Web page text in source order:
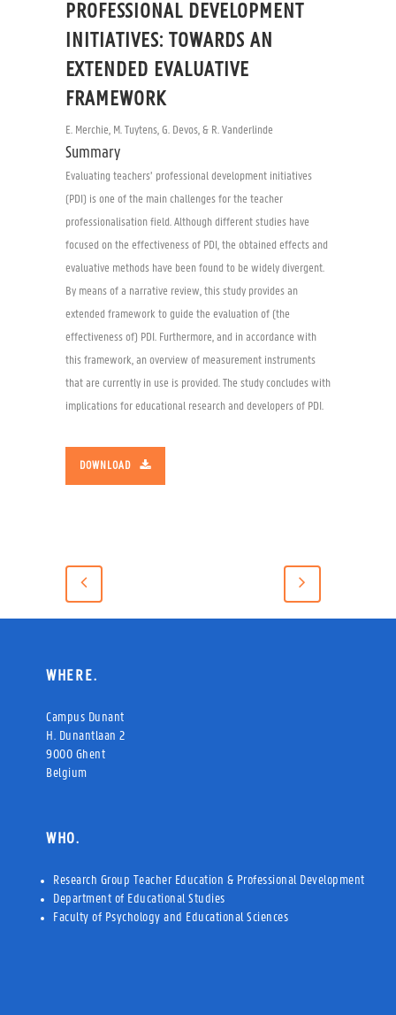
PROFESSIONAL DEVELOPMENT
INITIATIVES: TOWARDS AN
EXTENDED EVALUATIVE
FRAMEWORK
E. Merchie, M. Tuytens, G. Devos, & R. Vanderlinde
Summary
Evaluating teachers’ professional development initiatives
(PDI) is one of the main challenges for the teacher
professionalisation field. Although different studies have
focused on the effectiveness of PDI, the obtained effects and
evaluative methods have been found to be widely divergent.
By means of a narrative review, this study provides an
extended framework to guide the evaluation of (the
effectiveness of) PDI. Furthermore, and in accordance with
this framework, an overview of measurement instruments
that are currently in use is provided. The study concludes with
implications for educational research and developers of PDI.
DOWNLOAD
WHERE.
Campus Dunant
H. Dunantlaan 2
9000 Ghent
Belgium
WHO.
Research Group Teacher Education & Professional Development
Department of Educational Studies
Faculty of Psychology and Educational Sciences